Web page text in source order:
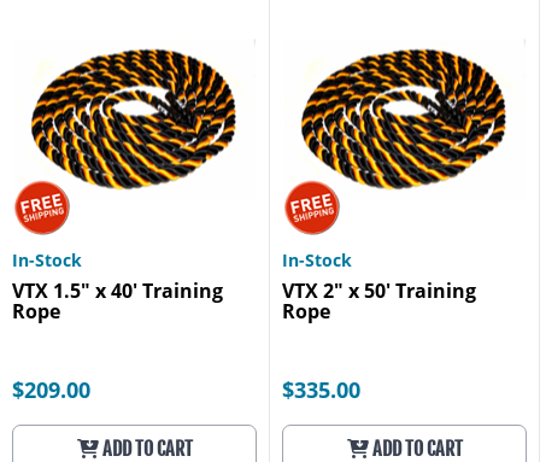
In-Stock
VTX 1.5" x 40' Training
Rope
$209.00
ADD TO CART
In-Stock
VTX 2" x 50' Training
Rope
$335.00
ADD TO CART